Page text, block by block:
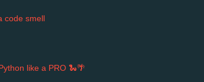
code smell
like a PRO 🐍🌴